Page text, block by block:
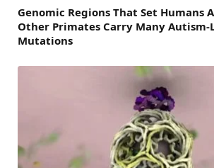
Genomic Regions That Set Humans
Other Primates Carry Many Autism-
Mutations